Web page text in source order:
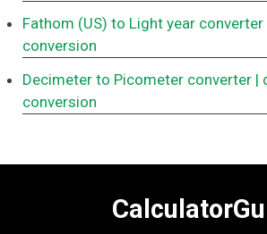
Fathom (US) to Light year converter
conversion
Decimeter to Picometer converter |
conversion